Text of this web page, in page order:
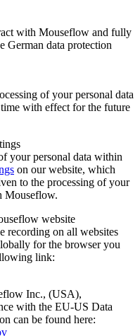
with Mouseflow and fully
German data protection
of your personal data
with effect for the future
your personal data within
on our website, which
to the processing of your
Mouseflow.
website
recording on all websites
for the browser you
link:
Inc., (USA),
with the EU-US Data
can be found here: